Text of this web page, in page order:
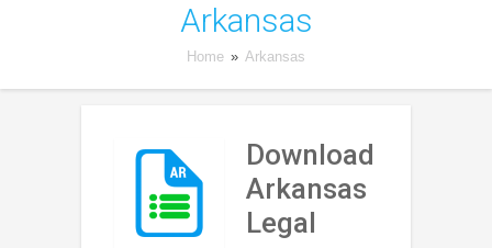
Arkansas
Home » Arkansas
Download
Arkansas
Legal